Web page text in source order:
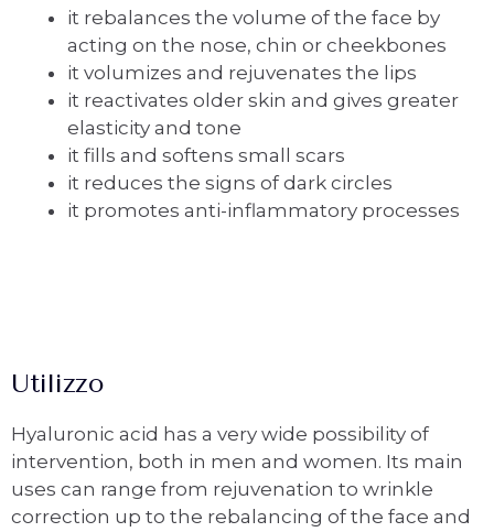
it rebalances the volume of the face by
acting on the nose, chin or cheekbones
it volumizes and rejuvenates the lips
it reactivates older skin and gives greater
elasticity and tone
it fills and softens small scars
it reduces the signs of dark circles
it promotes anti-inflammatory processes
Utilizzo
Hyaluronic acid has a very wide possibility of
intervention, both in men and women. Its main
uses can range from rejuvenation to wrinkle
correction up to the rebalancing of the face and